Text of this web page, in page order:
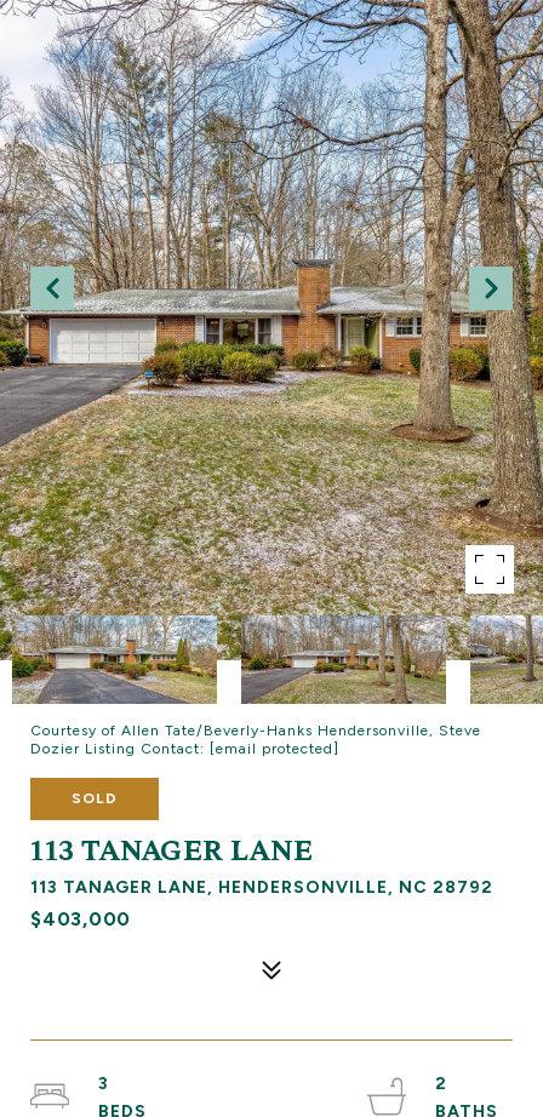
Courtesy of Allen Tate/Beverly-Hanks Hendersonville, Steve
Dozier Listing Contact:
[email protected]
SOLD
113 TANAGER LANE
113 TANAGER LANE, HENDERSONVILLE, NC 28792
$403,000
3
2